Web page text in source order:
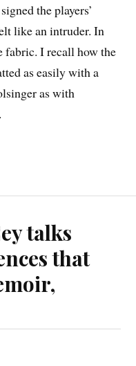
the players’
like an intruder. In
fabric. I recall how the
as easily with a
as with
talks
that